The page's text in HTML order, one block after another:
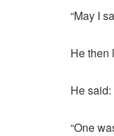
“May I
He then
He
“One